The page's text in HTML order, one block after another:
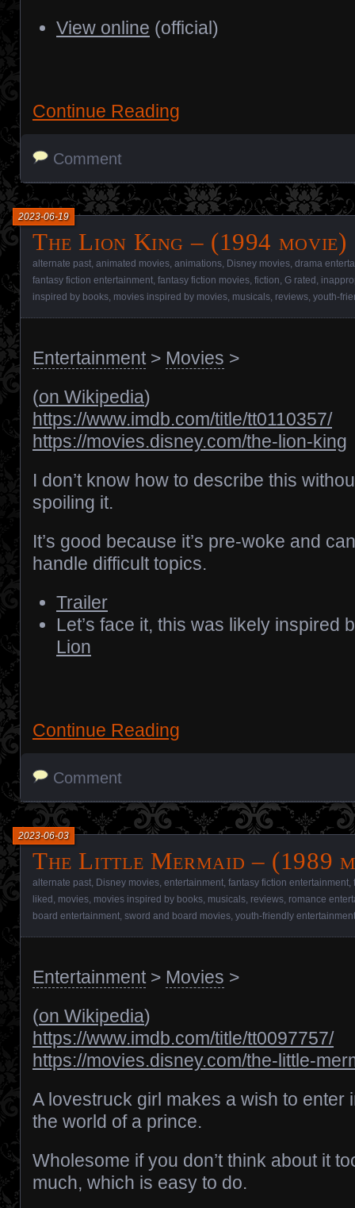
View online (official)
Continue Reading
Comment
The Lion King – (1994 movie)
2023-06-19
alternate past animated movies animations Disney movies drama
fantasy fiction entertainment fantasy fiction movies fiction G rated
inspired by books movies inspired by movies musicals reviews youth-
Entertainment> Movies >
(on Wikipedia)
https://www.imdb.com/title/tt0110357/
https://movies.disney.com/the-lion-king
I don’t know how to describe this
spoiling it.
It’s good because it’s pre-woke and can
handle difficult topics.
Trailer
Let’s face it, this was likely inspired
Lion
Continue Reading
Comment
The Little Mermaid – (1989
2023-06-03
alternate past Disney movies entertainment fantasy fiction entertainment
liked movies movies inspired by books musicals reviews romance
board entertainment sword and board movies youth-friendly entertainment
Entertainment> Movies >
(on Wikipedia)
https://www.imdb.com/title/tt0097757/
https://movies.disney.com/the-little-
A lovestruck girl makes a wish to enter
the world of a prince.
Wholesome if you don’t think about it
much, which is easy to do.